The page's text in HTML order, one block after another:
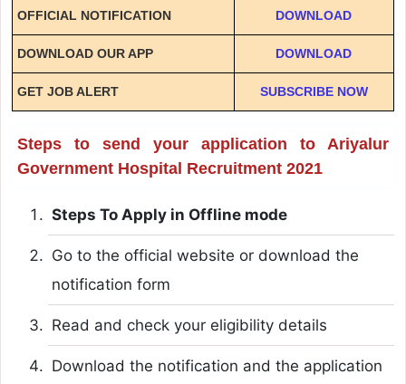
OFFICIAL NOTIFICATION DOWNLOAD
DOWNLOAD OUR APP DOWNLOAD
GET JOB ALERT SUBSCRIBE NOW
Steps to send your application to Ariyalur
Government Hospital Recruitment 2021
Steps To Apply in Offline mode
Go to the official website or download the
notification form
Read and check your eligibility details
Download the notification and the application